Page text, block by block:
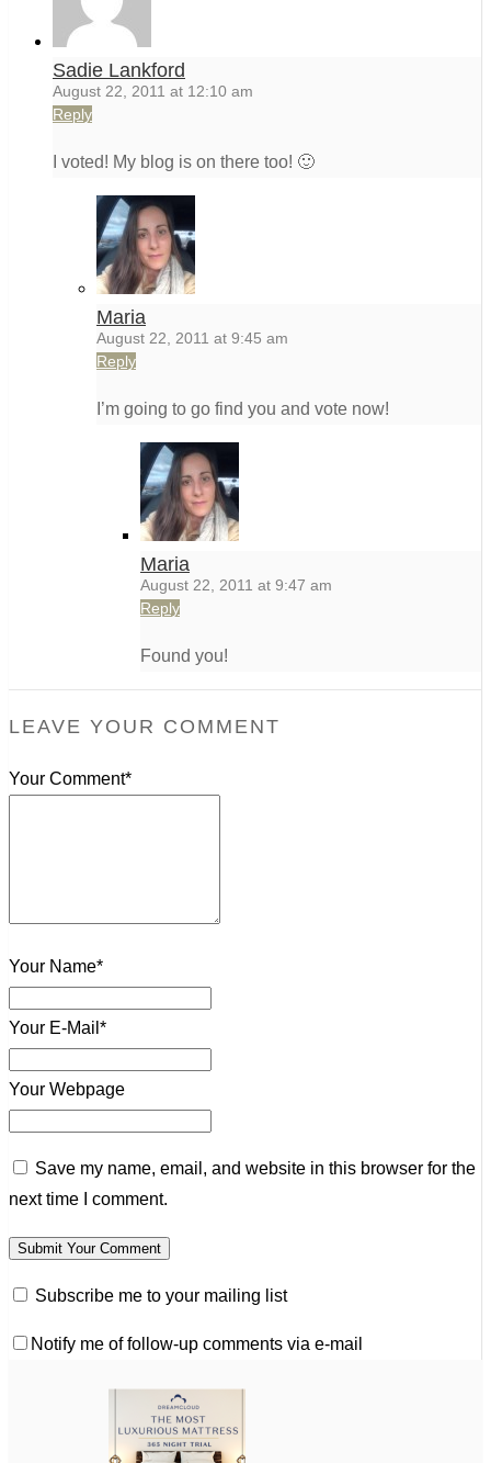
Sadie Lankford
August 22, 2011 at 12:10 am
Reply
I voted! My blog is on there too! 🙂
Maria
August 22, 2011 at 9:45 am
Reply
I’m going to go find you and vote now!
Maria
August 22, 2011 at 9:47 am
Reply
Found you!
LEAVE YOUR COMMENT
Your Comment*
Your Name*
Your E-Mail*
Your Webpage
Save my name, email, and website in this browser for the
next time I comment.
Subscribe me to your mailing list
Notify me of follow-up comments via e-mail